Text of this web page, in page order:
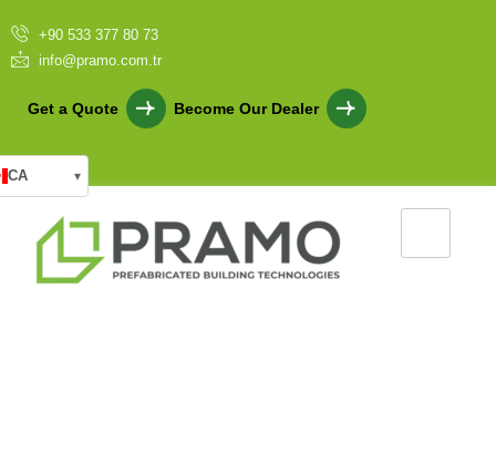
+90 533 377 80 73
info@pramo.com.tr
Get a Quote Become Our Dealer
CA ▾